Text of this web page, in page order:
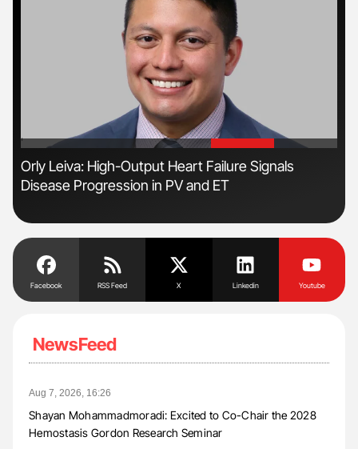
'
Orly Leiva: High-Output Heart Failure Signals
Disease Progression in PV and ET
Facebook RSS Feed X Linkedin Youtube
NewsFeed
Aug 7, 2026, 16:26
Shayan Mohammadmoradi: Excited to Co-Chair the 2028
Hemostasis Gordon Research Seminar